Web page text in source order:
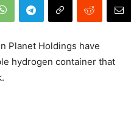
Planet Holdings have
hydrogen container that